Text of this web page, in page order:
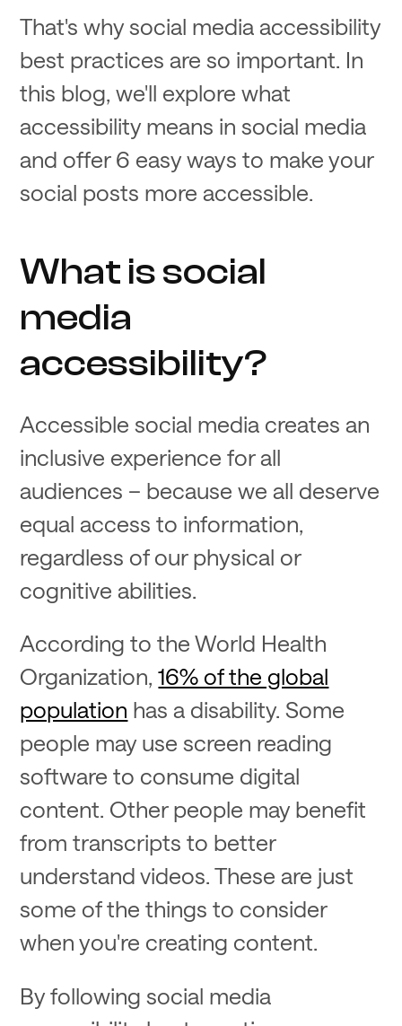
That's why social media accessibility
best practices are so important. In
this blog, we'll explore what
accessibility means in social media
and offer 6 easy ways to make your
social posts more accessible.
What is social
media
accessibility?
Accessible social media creates an
inclusive experience for all
audiences – because we all deserve
equal access to information,
regardless of our physical or
cognitive abilities.
According to the World Health
Organization,16% of the global
population has a disability. Some
people may use screen reading
software to consume digital
content. Other people may benefit
from transcripts to better
understand videos. These are just
some of the things to consider
when you're creating content.
By following social media